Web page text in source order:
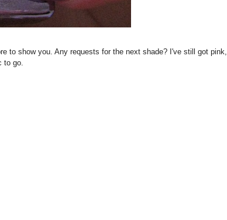
to show you. Any requests for the next shade? I've still got pink,
to go.